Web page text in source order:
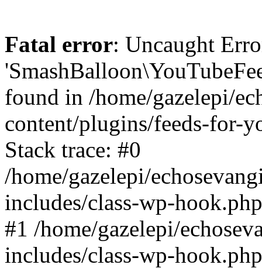
Fatal error: Uncaught
found in /home/gazelepi/
content/plugins/feeds-for-
Stack trace: #0
/home/gazelepi/
includes/class-wp-
#1 /home/gazelepi/
includes/class-wp-